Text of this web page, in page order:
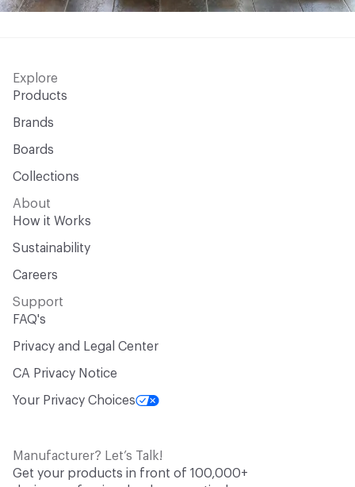
Explore
Products
Brands
Boards
Collections
About
How it Works
Sustainability
Careers
Support
FAQ's
Privacy and Legal Center
CA Privacy Notice
Your Privacy Choices
Manufacturer? Let’s Talk!
Get your products in front of 100,000+